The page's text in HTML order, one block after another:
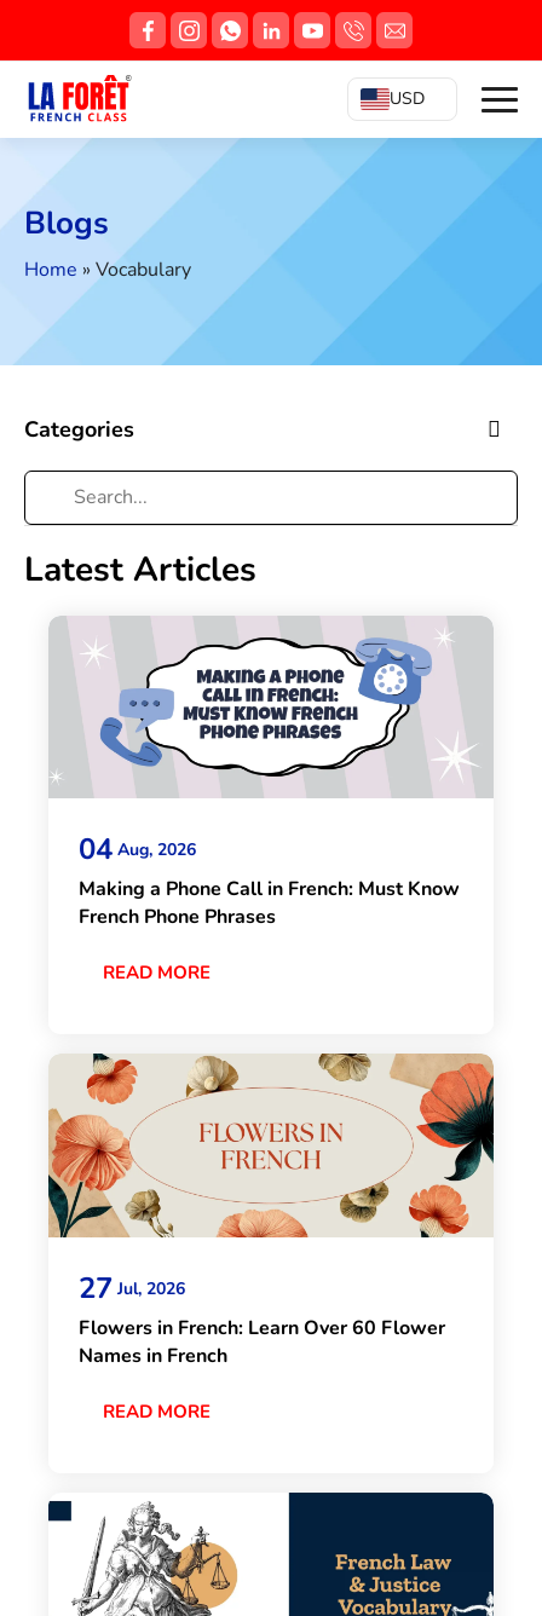
USD
Blogs
Home » Vocabulary
Categories
Latest Articles
04 Aug, 2026
Making a Phone Call in French: Must Know
French Phone Phrases
READ MORE
27 Jul, 2026
Flowers in French: Learn Over 60 Flower
Names in French
READ MORE